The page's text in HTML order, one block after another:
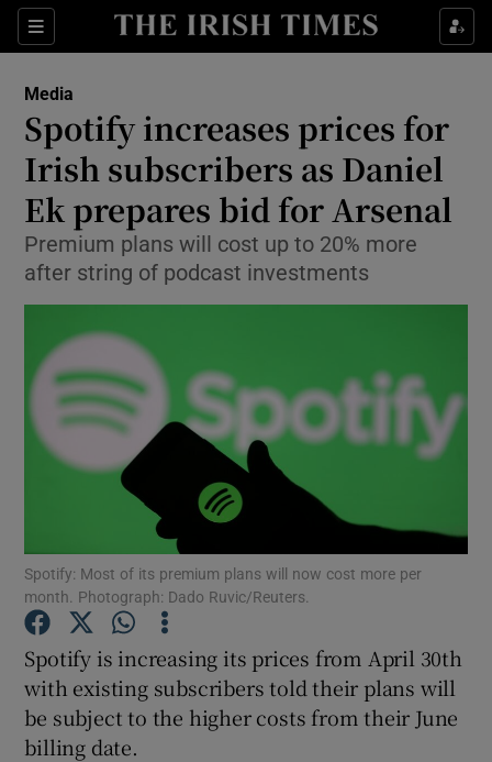
Sections
Show Food sub sections
Show Life & Style sub sections
Show Environment sub sections
Show Podcasts sub sections
Media
Spotify increases prices for
Irish subscribers as Daniel
Ek prepares bid for Arsenal
Premium plans will cost up to 20% more
after string of podcast investments
Spotify: Most of its premium plans will now cost more per
month. Photograph: Dado Ruvic/Reuters.
Spotify is increasing its prices from April 30th
with existing subscribers told their plans will
be subject to the higher costs from their June
billing date.